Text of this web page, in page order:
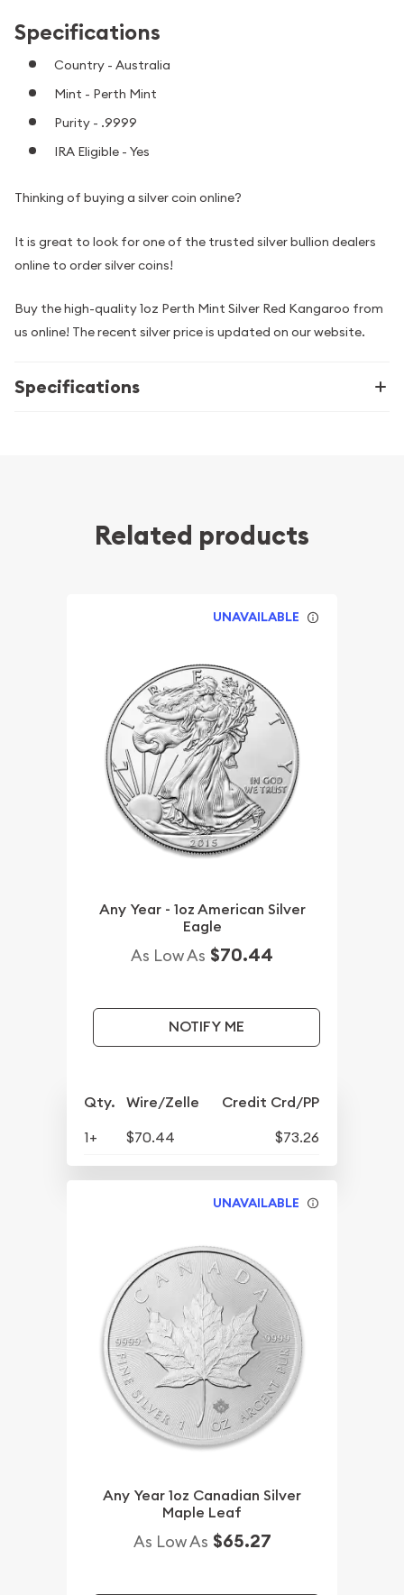
Specifications
Country - Australia
Mint - Perth Mint
Purity - .9999
IRA Eligible - Yes
Thinking of buying a silver coin online?
It is great to look for one of the trusted silver bullion dealers
online to order silver coins!
Buy the high-quality 1oz Perth Mint Silver Red Kangaroo from
us online! The recent silver price is updated on our website.
Specifications
Related products
UNAVAILABLE
Any Year - 1oz American Silver
Eagle
As Low As $70.44
NOTIFY ME
Qty. Wire/Zelle Credit Crd/PP
1+ $70.44 $73.26
UNAVAILABLE
Any Year 1oz Canadian Silver
Maple Leaf
As Low As $65.27